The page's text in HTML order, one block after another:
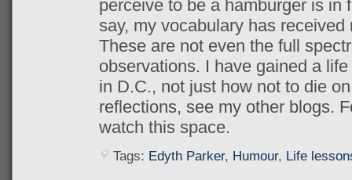
perceive to be a hamburger is in
say, my vocabulary has received
These are not even the full
observations. I have gained a
in D.C., not just how not to die
reflections, see my other blogs.
watch this space.
Tags: Edyth Parker, Humour, Life